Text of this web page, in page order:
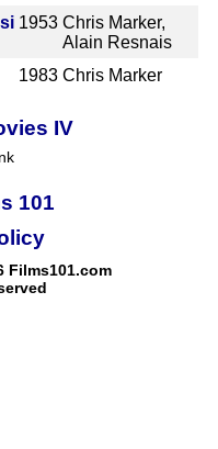
1953 Chris Marker,
Alain Resnais
1983 Chris Marker
IV
101
Films101.com